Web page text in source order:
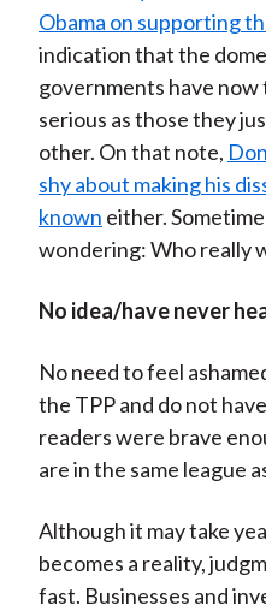
Obama on supporting
indication that the
governments have now
serious as those they
other. On that note,
shy about making his
known either.
wondering: Who really
No idea/have never
No need to feel
the TPP and do not
readers were brave
are in the same league
Although it may take
becomes a reality,
fast. Businesses and